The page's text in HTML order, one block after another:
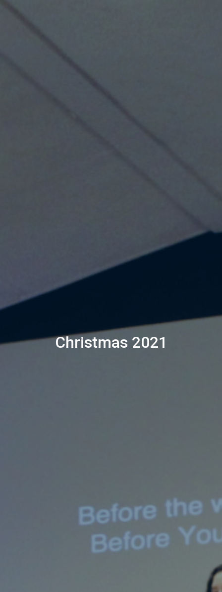
Christmas 2021